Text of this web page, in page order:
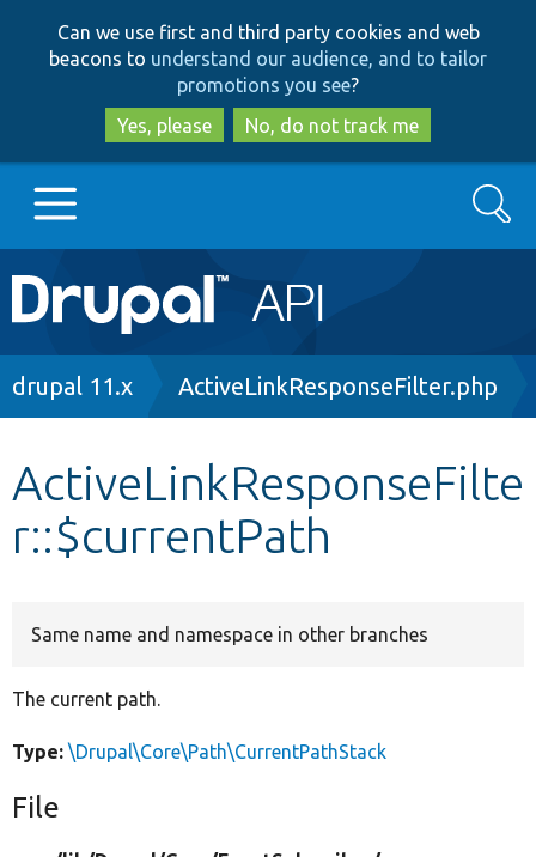
to
main
content
to
search
Can we use first and third party cookies and web
beacons to understand our audience, and to tailor
promotions you see?
Yes, please
No, do not track me
Main
navigation
Go to Drupal.org
Other projects
Search
Breadcrumb
drupal 11.x ActiveLinkResponseFilter.php
ActiveLinkResponseFilte
r::$currentPath
Same name and namespace in other branches
The current path.
Type: \Drupal\Core\Path\CurrentPathStack
File